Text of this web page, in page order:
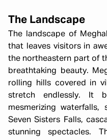
The Landscape
The landscape of
that leaves visitors in
the northeastern part of
breathtaking beauty.
rolling hills covered in
stretch endlessly. It
mesmerizing waterfalls,
Seven Sisters Falls,
stunning spectacles.